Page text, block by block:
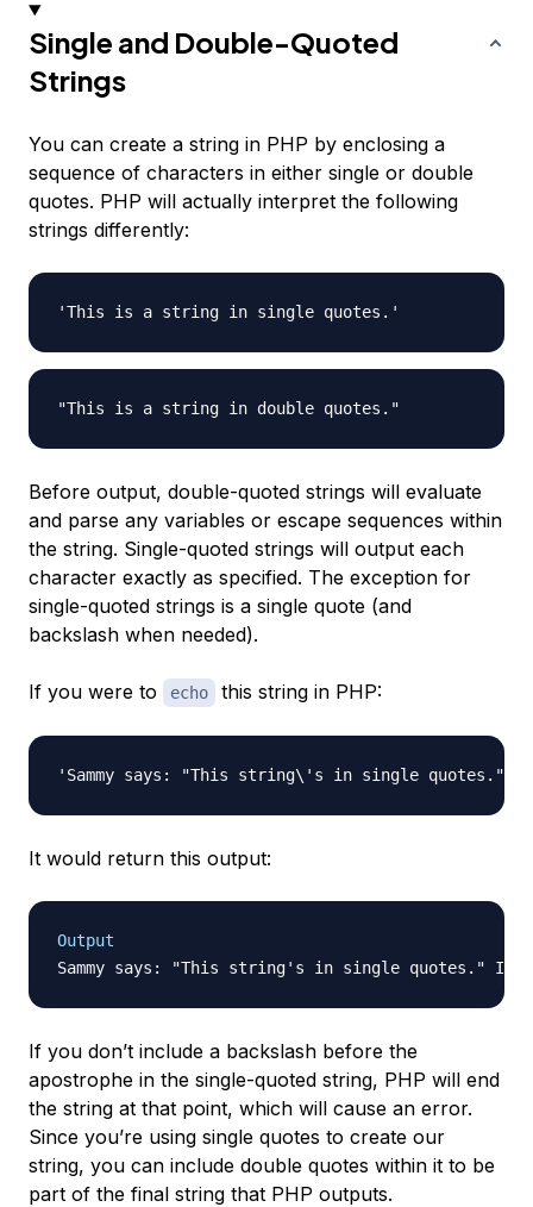
Single and Double-Quoted
Strings
You can create a string in PHP by enclosing a
sequence of characters in either single or double
quotes. PHP will actually interpret the following
strings differently:
Before output, double-quoted strings will evaluate
and parse any variables or escape sequences within
the string. Single-quoted strings will output each
character exactly as specified. The exception for
single-quoted strings is a single quote (and
backslash when needed).
If you were to echo this string in PHP:
It would return this output:
Output
If you don’t include a backslash before the
apostrophe in the single-quoted string, PHP will end
the string at that point, which will cause an error.
Since you’re using single quotes to create our
string, you can include double quotes within it to be
part of the final string that PHP outputs.